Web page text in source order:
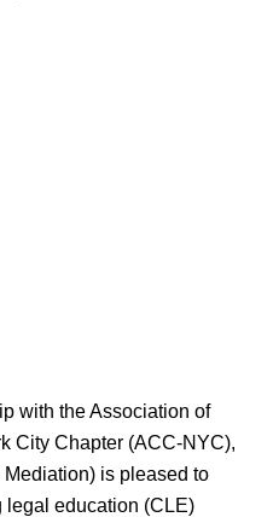
with the Association of
City Chapter (ACC-NYC),
is pleased to
legal education (CLE)